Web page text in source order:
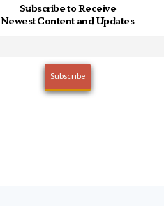
Subscribe to Receive
Newest Content and Updates